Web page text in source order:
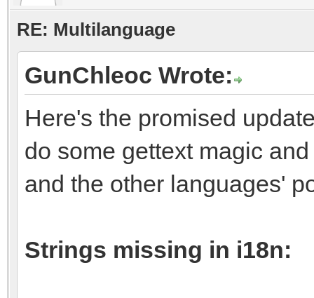
RE: Multilanguage
GunChleoc Wrote:
Here's the promised
do some gettext magic
and the other languages'
Strings missing in i18n: